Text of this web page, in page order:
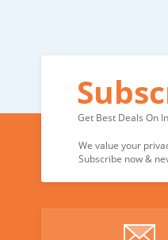
Get Best Deals On
We value your
Subscribe now &